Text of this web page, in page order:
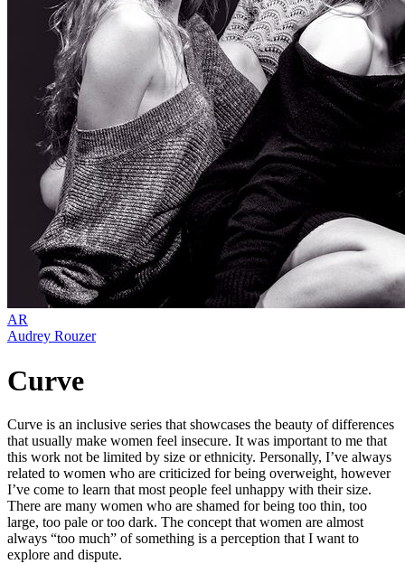
AR
Audrey Rouzer
Curve
Curve is an inclusive series that showcases the beauty of differences
that usually make women feel insecure. It was important to me that
this work not be limited by size or ethnicity. Personally, I’ve always
related to women who are criticized for being overweight, however
I’ve come to learn that most people feel unhappy with their size.
There are many women who are shamed for being too thin, too
large, too pale or too dark. The concept that women are almost
always “too much” of something is a perception that I want to
explore and dispute.